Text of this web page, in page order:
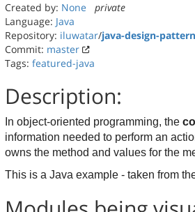
Created by: None
private
Language: Java
Repository: iluwatar/java-design-
Commit: master
Tags: featured-java
Description:
In object-oriented programming, the
information needed to perform an
owns the method and values for the
This is a Java example - taken from